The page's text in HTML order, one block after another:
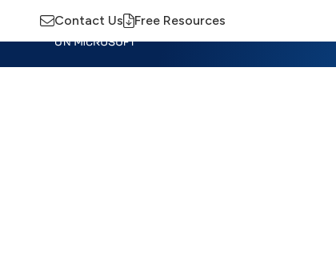
Contact Us Free Resources